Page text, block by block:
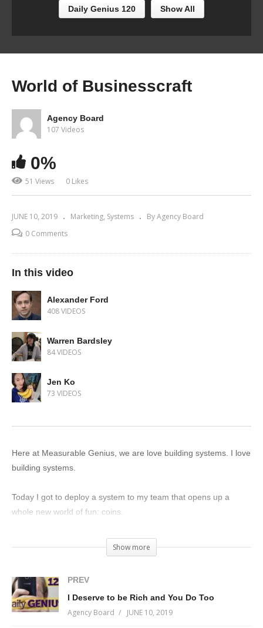
Daily Genius 120 Show All
World of Businesscraft
Agency Board
107 Videos
0%
51 Views 0 Likes
JUNE 10, 2019 Marketing Systems
By Agency Board
0 Comments
In this video
Alexander Ford
408 VIDEOS
Warren Bardsley
84 VIDEOS
Jen Ko
73 VIDEOS
Here at Measurable Genius, we are love building systems. I love
building systems.
Today I got to deploy a system to my team that opens up a
whole new world of fun: coins.
Measurable Genius team members can collect coins in a
number of ways: writing new processes, editing existing ones,
to do anyways.
That’s just the basics though…
Show more
PREV
I Deserve to be Rich and You Do Too
Agency Board JUNE 10, 2019